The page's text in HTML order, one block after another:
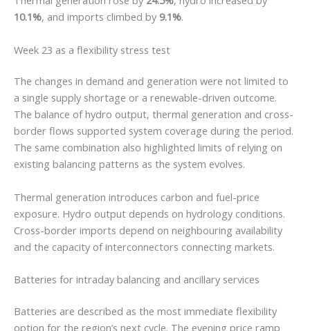
10.1%, and imports climbed by 9.1%.
Week 23 as a flexibility stress test
The changes in demand and generation were not limited to
a single supply shortage or a renewable-driven outcome.
The balance of hydro output, thermal generation and cross-
border flows supported system coverage during the period.
The same combination also highlighted limits of relying on
existing balancing patterns as the system evolves.
Thermal generation introduces carbon and fuel-price
exposure. Hydro output depends on hydrology conditions.
Cross-border imports depend on neighbouring availability
and the capacity of interconnectors connecting markets.
Batteries for intraday balancing and ancillary services
Batteries are described as the most immediate flexibility
option for the region’s next cycle. The evening price ramp